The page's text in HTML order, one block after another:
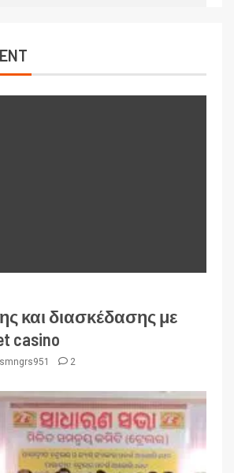
και διασκέδασης με
casino
smngrs951 2